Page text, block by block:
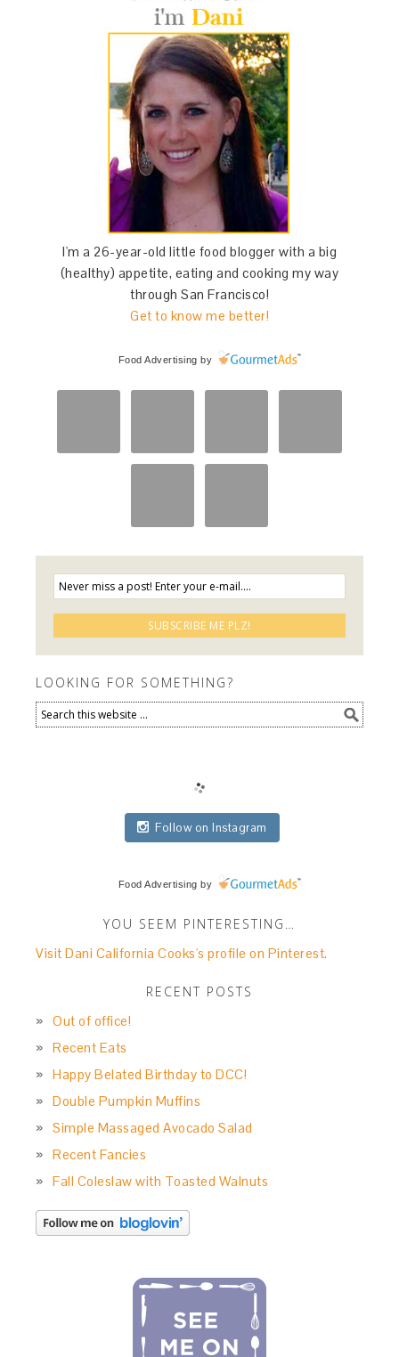
I'm a 26-year-old little food blogger with a big
(healthy) appetite, eating and cooking my way
through San Francisco!
Get to know me better!
Food Advertising by
LOOKING FOR SOMETHING?
Follow on Instagram
Food Advertising by
YOU SEEM PINTERESTING…
Visit Dani California Cooks's profile on Pinterest.
RECENT POSTS
Out of office!
Recent Eats
Happy Belated Birthday to DCC!
Double Pumpkin Muffins
Simple Massaged Avocado Salad
Recent Fancies
Fall Coleslaw with Toasted Walnuts